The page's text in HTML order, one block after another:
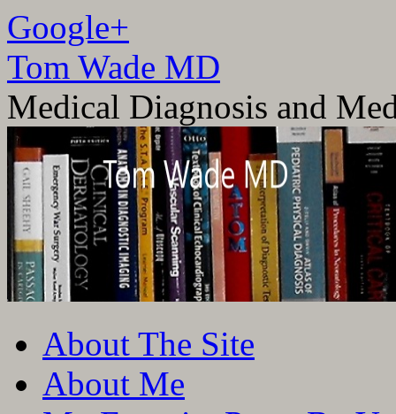
Google+
Tom Wade MD
Medical Diagnosis and
to
contentAbout The Site
About Me